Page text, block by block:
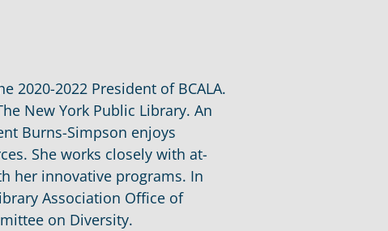
2020-2022 President of BCALA.
New York Public Library. An
Burns-Simpson enjoys
She works closely with at-
her innovative programs. In
Association Office of
on Diversity.